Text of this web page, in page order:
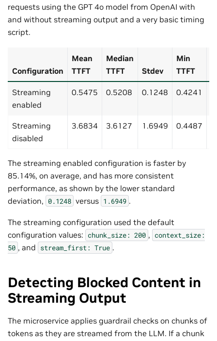
requests using the GPT 4o model from OpenAI with
and without streaming output and a very basic timing
script.
Configuration
Mean
TTFT
Median
TTFT
Stdev
Min
TTFT
Streaming
enabled
0.5475 0.5208 0.1248 0.4241
Streaming
disabled
3.6834 3.6127 1.6949 0.4487
The streaming enabled configuration is faster by
85.14%, on average, and has more consistent
performance, as shown by the lower standard
deviation, 0.1248 versus 1.6949 .
The streaming configuration used the default
configuration values: chunk_size: 200 , context_size:
50 , and stream_first: True .
Detecting Blocked Content in
Streaming Output
The microservice applies guardrail checks on chunks of
tokens as they are streamed from the LLM. If a chunk